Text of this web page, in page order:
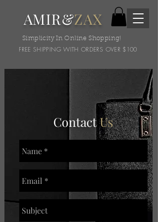
AMIR&ZAX
Simplicity In Online Shopping!
FREE SHIPPING WITH ORDERS OVER $100
ContactUs